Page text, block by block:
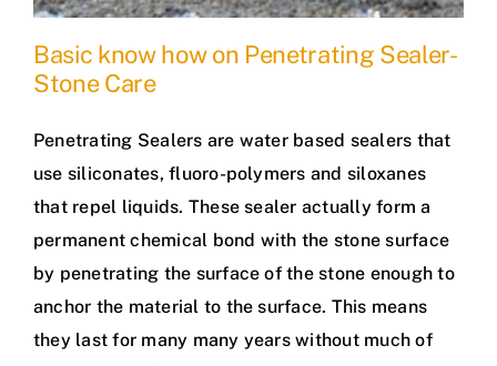
Basic know how on Penetrating Sealer-
Stone Care
Penetrating Sealers are water based sealers that
use siliconates, fluoro-polymers and siloxanes
that repel liquids. These sealer actually form a
permanent chemical bond with the stone surface
by penetrating the surface of the stone enough to
anchor the material to the surface. This means
they last for many many years without much of